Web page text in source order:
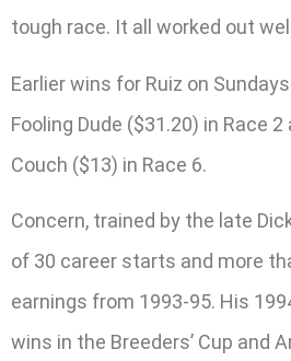
tough race. It all worked out
Earlier wins for Ruiz on
Fooling Dude ($31.20) in Race
Couch ($13) in Race 6.
Concern, trained by the late
of 30 career starts and more
earnings from 1993-95. His
wins in the Breeders’ Cup and